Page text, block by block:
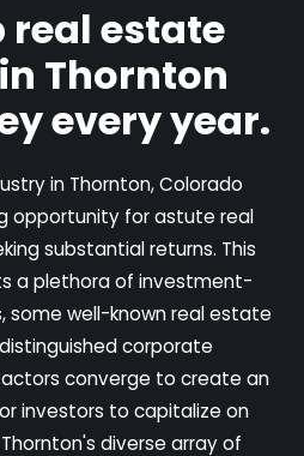
real estate
Thornton
every year.
in Thornton, Colorado
opportunity for astute real
substantial returns. This
a plethora of investment-
some well-known real estate
corporate
converge to create an
investors to capitalize on
diverse array of